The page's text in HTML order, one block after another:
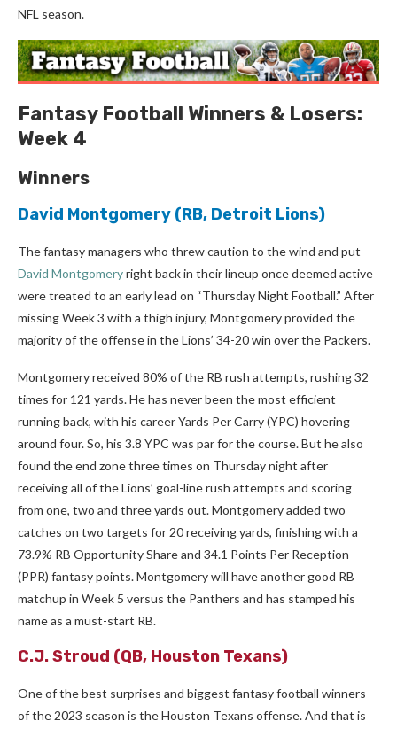
NFL season.
Fantasy Football Winners & Losers:
Week 4
Winners
David Montgomery (RB, Detroit Lions)
The fantasy managers who threw caution to the wind and put
David Montgomeryright back in their lineup once deemed active
were treated to an early lead on “Thursday Night Football.” After
missing Week 3 with a thigh injury, Montgomery provided the
majority of the offense in the Lions’ 34-20 win over the Packers.
Montgomery received 80% of the RB rush attempts, rushing 32
times for 121 yards. He has never been the most efficient
running back, with his career Yards Per Carry (YPC) hovering
around four. So, his 3.8 YPC was par for the course. But he also
found the end zone three times on Thursday night after
receiving all of the Lions’ goal-line rush attempts and scoring
from one, two and three yards out. Montgomery added two
catches on two targets for 20 receiving yards, finishing with a
73.9% RB Opportunity Share and 34.1 Points Per Reception
(PPR) fantasy points. Montgomery will have another good RB
matchup in Week 5 versus the Panthers and has stamped his
name as a must-start RB.
C.J. Stroud (QB, Houston Texans)
One of the best surprises and biggest fantasy football winners
of the 2023 season is the Houston Texans offense. And that is